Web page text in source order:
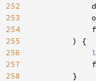
252
253
254
255
256
257
258
        ) {
f
        }